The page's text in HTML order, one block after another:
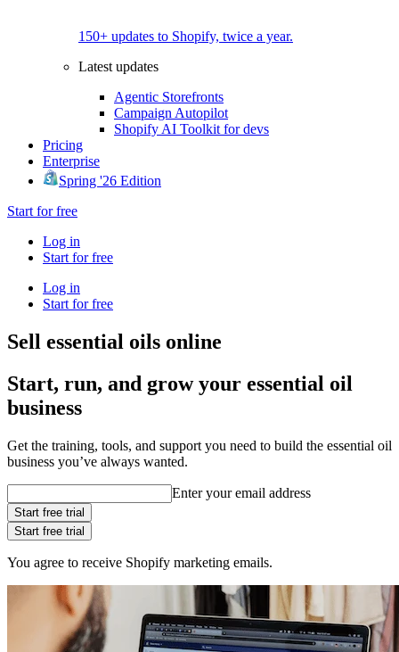
150+ updates to Shopify, twice a year.
Latest updates
Agentic Storefronts
Campaign Autopilot
Shopify AI Toolkit for devs
Pricing
Enterprise
Spring '26 Edition
Start for free
Log in
Start for free
Log in
Start for free
Sell essential oils online
Start, run, and grow your essential oil
business
Get the training, tools, and support you need to build the essential oil
business you’ve always wanted.
Enter your email address
Start free trial
Start free trial
You agree to receive Shopify marketing emails.